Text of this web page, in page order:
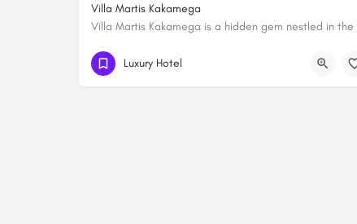
Villa Martis Kakamega
0722 351981
Luxury Hotel